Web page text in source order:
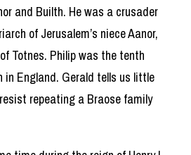
and Builth. He was a crusader
of Jerusalem’s niece Aanor,
Totnes. Philip was the tenth
in England. Gerald tells us little
repeating a Braose family